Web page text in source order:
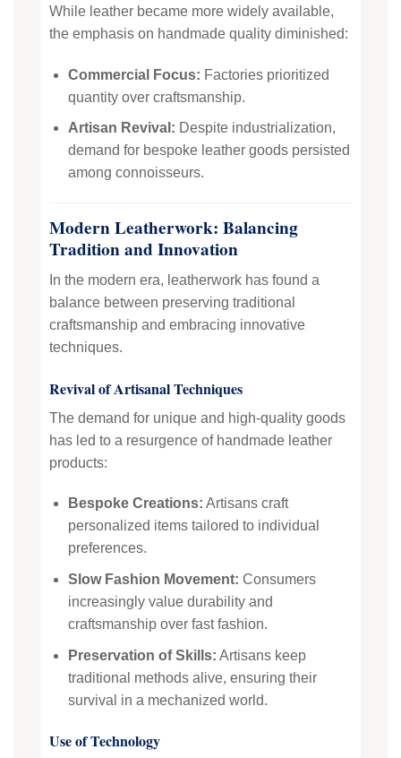
While leather became more widely available,
the emphasis on handmade quality diminished:
Commercial Focus: Factories prioritized
quantity over craftsmanship.
Artisan Revival: Despite industrialization,
demand for bespoke leather goods persisted
among connoisseurs.
Modern Leatherwork: Balancing
Tradition and Innovation
In the modern era, leatherwork has found a
balance between preserving traditional
craftsmanship and embracing innovative
techniques.
Revival of Artisanal Techniques
The demand for unique and high-quality goods
has led to a resurgence of handmade leather
products:
Bespoke Creations: Artisans craft
personalized items tailored to individual
preferences.
Slow Fashion Movement: Consumers
increasingly value durability and
craftsmanship over fast fashion.
Preservation of Skills: Artisans keep
traditional methods alive, ensuring their
survival in a mechanized world.
Use of Technology